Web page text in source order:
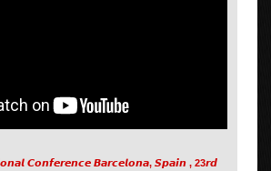
𝘾𝙤𝙣𝙛𝙚𝙧𝙚𝙣𝙘𝙚 𝘽𝙖𝙧𝙘𝙚𝙡𝙤𝙣𝙖, 𝙎𝙥𝙖𝙞𝙣 , 23𝙧𝙙